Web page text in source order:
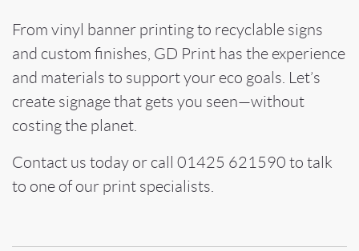
From vinyl banner printing to recyclable signs
and custom finishes, GD Print has the experience
and materials to support your eco goals. Let’s
create signage that gets you seen—without
costing the planet.
Contact us today or call 01425 621590 to talk
to one of our print specialists.